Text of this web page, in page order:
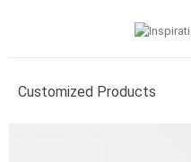
Customized Products